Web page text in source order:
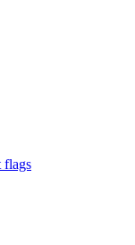
flags